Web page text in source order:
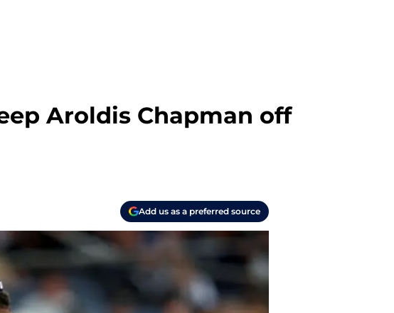
Aroldis Chapman off
Add us as a preferred source